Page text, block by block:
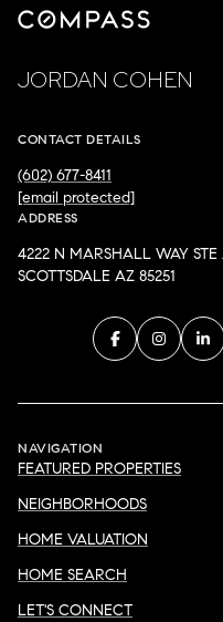
JORDAN COHEN
CONTACT DETAILS
(602) 677-8411
[email protected]
ADDRESS
4222 N MARSHALL WAY STE
SCOTTSDALE AZ 85251
NAVIGATION
FEATURED PROPERTIES
NEIGHBORHOODS
HOME VALUATION
HOME SEARCH
LET'S CONNECT